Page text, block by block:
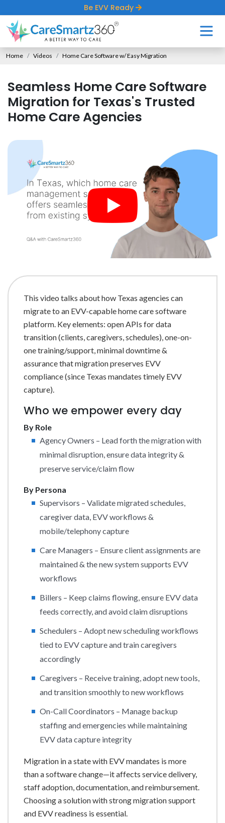
Be EVV Ready
Home Videos Home Care Software w/ Easy Migration
Seamless Home Care Software
Migration for Texas's Trusted
Home Care Agencies
This video talks about how Texas agencies can
migrate to an EVV-capable home care software
platform. Key elements: open APIs for data
transition (clients, caregivers, schedules), one-on-
one training/support, minimal downtime &
assurance that migration preserves EVV
compliance (since Texas mandates timely EVV
capture).
Who we empower every day
By Role
Agency Owners – Lead forth the migration with
minimal disruption, ensure data integrity &
preserve service/claim flow
By Persona
Supervisors – Validate migrated schedules,
caregiver data, EVV workflows &
mobile/telephony capture
Care Managers – Ensure client assignments are
maintained & the new system supports EVV
workflows
Billers – Keep claims flowing, ensure EVV data
feeds correctly, and avoid claim disruptions
Schedulers – Adopt new scheduling workflows
tied to EVV capture and train caregivers
accordingly
Caregivers – Receive training, adopt new tools,
and transition smoothly to new workflows
On-Call Coordinators – Manage backup
staffing and emergencies while maintaining
EVV data capture integrity
Migration in a state with EVV mandates is more
than a software change—it affects service delivery,
staff adoption, documentation, and reimbursement.
Choosing a solution with strong migration support
and EVV readiness is essential.